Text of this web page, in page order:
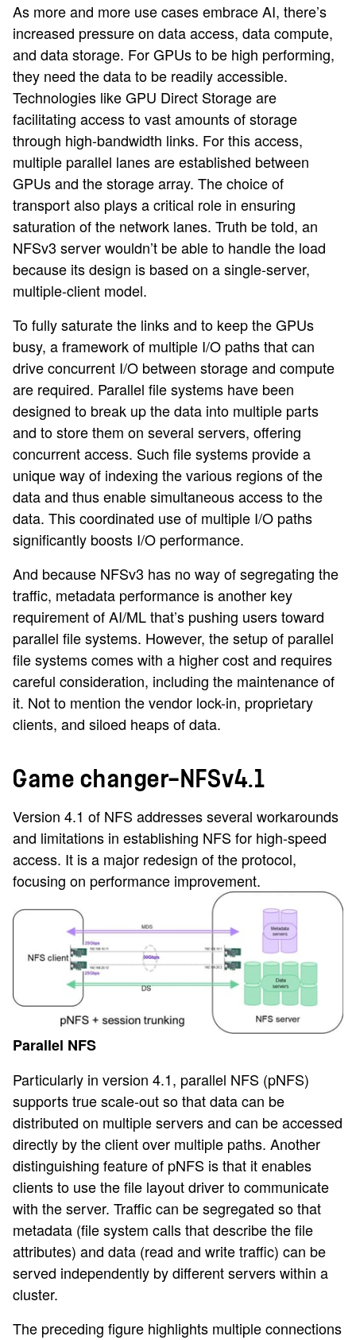
As more and more use cases embrace AI, there’s
increased pressure on data access, data compute,
and data storage. For GPUs to be high performing,
they need the data to be readily accessible.
Technologies like GPU Direct Storage are
facilitating access to vast amounts of storage
through high-bandwidth links. For this access,
multiple parallel lanes are established between
GPUs and the storage array. The choice of
transport also plays a critical role in ensuring
saturation of the network lanes. Truth be told, an
NFSv3 server wouldn’t be able to handle the load
because its design is based on a single-server,
multiple-client model.
To fully saturate the links and to keep the GPUs
busy, a framework of multiple I/O paths that can
drive concurrent I/O between storage and compute
are required. Parallel file systems have been
designed to break up the data into multiple parts
and to store them on several servers, offering
concurrent access. Such file systems provide a
unique way of indexing the various regions of the
data and thus enable simultaneous access to the
data. This coordinated use of multiple I/O paths
significantly boosts I/O performance.
And because NFSv3 has no way of segregating the
traffic, metadata performance is another key
requirement of AI/ML that’s pushing users toward
parallel file systems. However, the setup of parallel
file systems comes with a higher cost and requires
careful consideration, including the maintenance of
it. Not to mention the vendor lock-in, proprietary
clients, and siloed heaps of data.
Game changer—NFSv4.1
Version 4.1 of NFS addresses several workarounds
and limitations in establishing NFS for high-speed
access. It is a major redesign of the protocol,
focusing on performance improvement.
Parallel NFS
Particularly in version 4.1, parallel NFS (pNFS)
supports true scale-out so that data can be
distributed on multiple servers and can be accessed
directly by the client over multiple paths. Another
distinguishing feature of pNFS is that it enables
clients to use the file layout driver to communicate
with the server. Traffic can be segregated so that
metadata (file system calls that describe the file
attributes) and data (read and write traffic) can be
served independently by different servers within a
cluster.
The preceding figure highlights multiple connections